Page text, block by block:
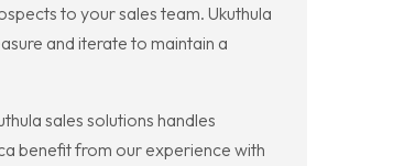
to your sales team. Ukuthula
and iterate to maintain a
sales solutions handles
benefit from our experience with